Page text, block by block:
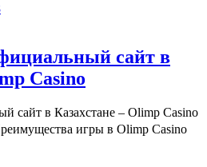
сайт в
Casino
сайт в Казахстане – Olimp Casino
игры в Olimp Casino